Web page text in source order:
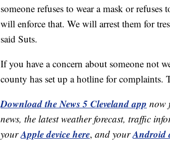
someone refuses to wear a mask or
will enforce that. We will arrest them for
said Suts.
If you have a concern about someone not
county has set up a hotline for complaints.
Download the News 5 Cleveland app now
news, the latest weather forecast, traffic
yourApple device here, and yourAndroid